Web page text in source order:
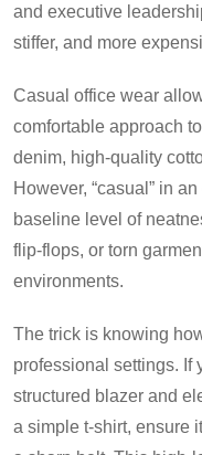
and executive
stiffer, and more
Casual office wear
comfortable approach
denim, high-quality
However, “casual” in
baseline level of
flip-flops, or torn
environments.
The trick is knowing
professional settings. If
structured blazer and
a simple t-shirt, ensure